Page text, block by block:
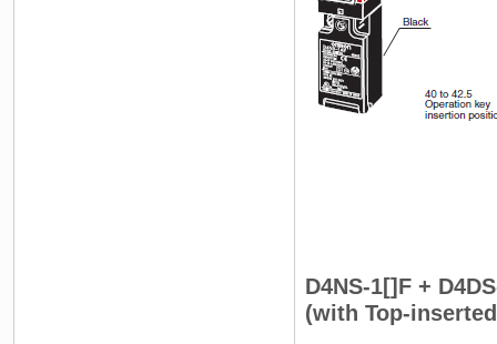
D4NS-1[]F +
(with Top-